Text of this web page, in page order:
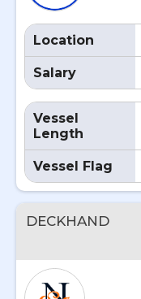
Location
Salary
Vessel
Length
Vessel Flag
DECKHAND